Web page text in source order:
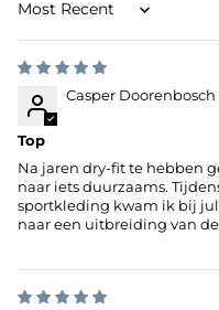
Sort by
Casper Doorenbosch
Top
Na jaren dry-fit te hebben
naar iets duurzaams.
sportkleding kwam ik bij
naar een uitbreiding van